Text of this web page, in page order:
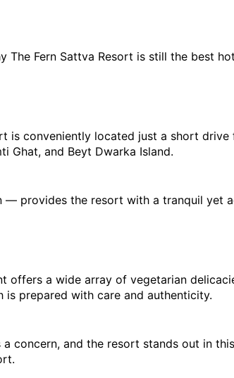
Fern Sattva Resort is still the best
is conveniently located just a short
Ghat, and Beyt Dwarka Island.
the resort with a tranquil yet
offers a wide array of vegetarian
is prepared with care and authenticity.
concern, and the resort stands out in